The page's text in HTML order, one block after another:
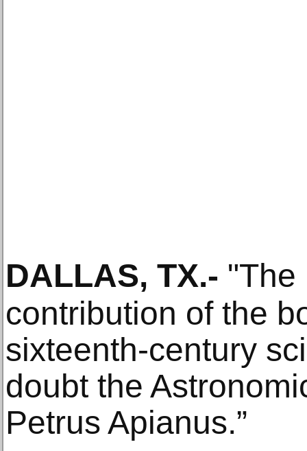
DALLAS, TX.- "The
contribution of the
sixteenth-century
doubt the
Petrus Apianus.”